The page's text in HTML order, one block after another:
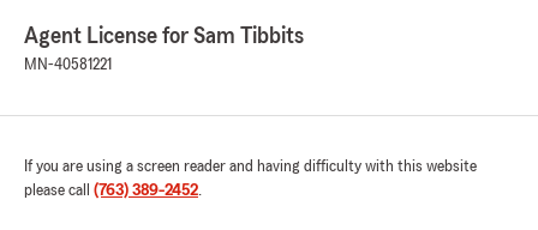
Agent License for Sam Tibbits
MN-40581221
If you are using a screen reader and having difficulty with this website
please call (763) 389-2452.